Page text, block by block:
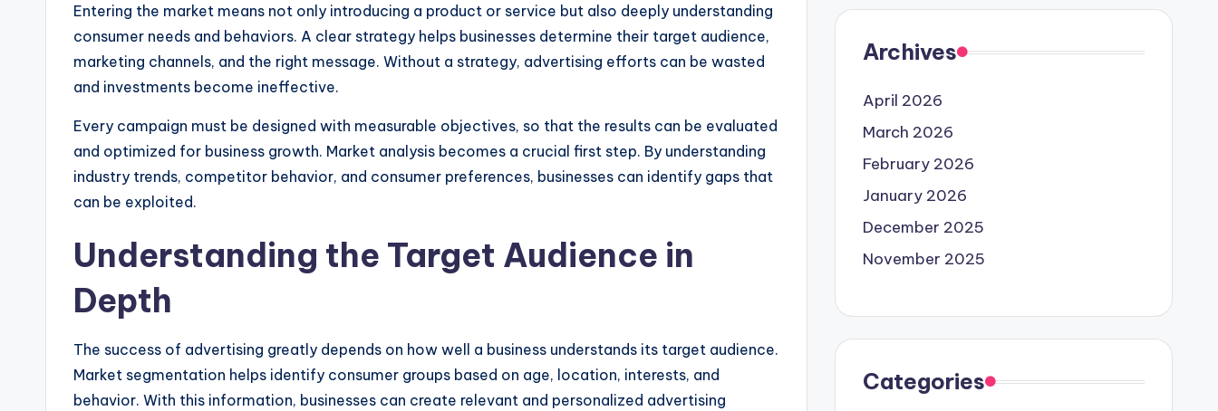
Entering the market means not only introducing a product or service but also deeply understanding
consumer needs and behaviors. A clear strategy helps businesses determine their target audience,
marketing channels, and the right message. Without a strategy, advertising efforts can be wasted
and investments become ineffective.
Every campaign must be designed with measurable objectives, so that the results can be evaluated
and optimized for business growth. Market analysis becomes a crucial first step. By understanding
industry trends, competitor behavior, and consumer preferences, businesses can identify gaps that
can be exploited.
Understanding the Target Audience in
Depth
The success of advertising greatly depends on how well a business understands its target audience.
Market segmentation helps identify consumer groups based on age, location, interests, and
behavior. With this information, businesses can create relevant and personalized advertising
Archives
April 2026
March 2026
February 2026
January 2026
December 2025
November 2025
Categories